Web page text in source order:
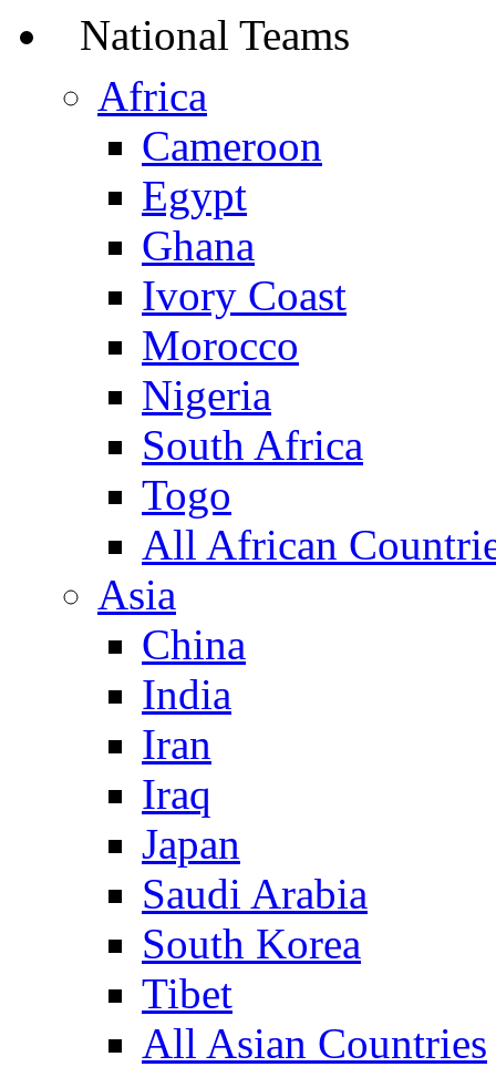
National Teams
Africa
Cameroon
Egypt
Ghana
Ivory Coast
Morocco
Nigeria
South Africa
Togo
All African
Asia
China
India
Iran
Iraq
Japan
Saudi Arabia
South Korea
Tibet
All Asian Countries